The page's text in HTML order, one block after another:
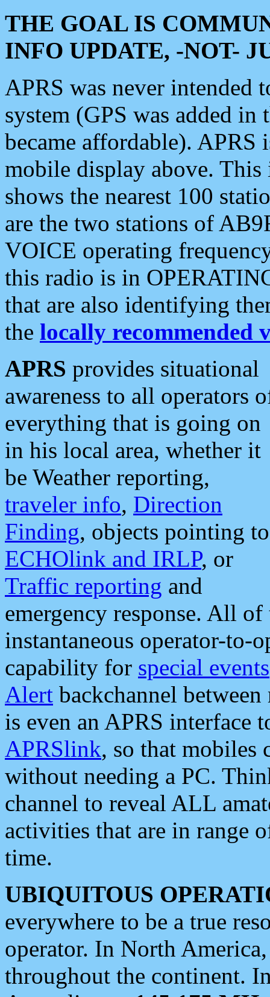
THE GOAL IS
INFO UPDATE, -NOT-
APRS was never intended
system (GPS was added
became affordable). APRS
mobile display above.
shows the nearest 100
are the two stations of
VOICE operating
this radio is in
that are also identifying
the locally recommended
APRS provides situational
awareness to all operators
everything that is going on
in his local area, whether it
be Weather reporting,
traveler info, Direction
Finding, objects pointing to
ECHOlink and IRLP, or
Traffic reporting and
emergency response. All
instantaneous operator-to-
capability for special events
Alert backchannel
is even an APRS interface
APRSlink, so that mobiles
without needing a PC.
channel to reveal ALL
activities that are in range
time.
UBIQUITOUS
everywhere to be a true
operator. In North
throughout the continent.